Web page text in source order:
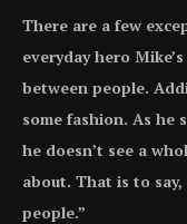
There are a few
everyday hero
between people.
some fashion. As he
he doesn’t see a
about. That is to
people.”